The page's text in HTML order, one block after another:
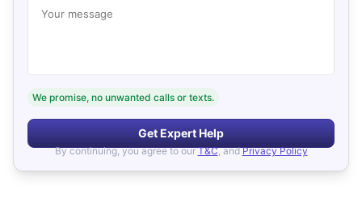
Your message
We promise, no unwanted calls or texts.
Get Expert Help
By continuing, you agree to our T&C, and Privacy Policy